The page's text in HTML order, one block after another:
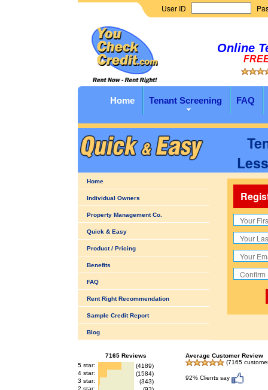
User ID
Online
Home Tenant Screening FAQ
Home
Individual Owners
Property Management Co.
Quick & Easy
Product / Pricing
Benefits
FAQ
Rent Right Recommendation
Sample Credit Report
Blog
7165 Reviews
5 star:
(4189)
4 star:
(1584)
3 star:
(343)
2 star:
Average Customer Review
(7165
92% Clients say